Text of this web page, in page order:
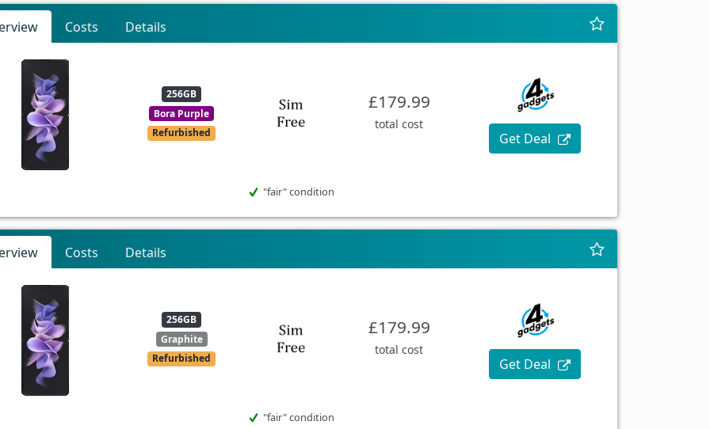
Costs Details
256GB
Bora Purple
Refurbished
£179.99
total cost
Get Deal
"fair" condition
Costs Details
256GB
Graphite
Refurbished
£179.99
total cost
Get Deal
"fair" condition